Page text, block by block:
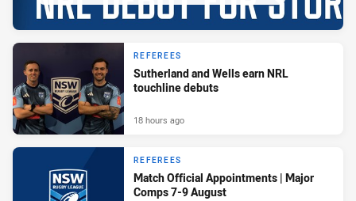
REFEREES
Sutherland and Wells earn NRL
touchline debuts
18 hours ago
REFEREES
Match Official Appointments | Major
Comps 7-9 August